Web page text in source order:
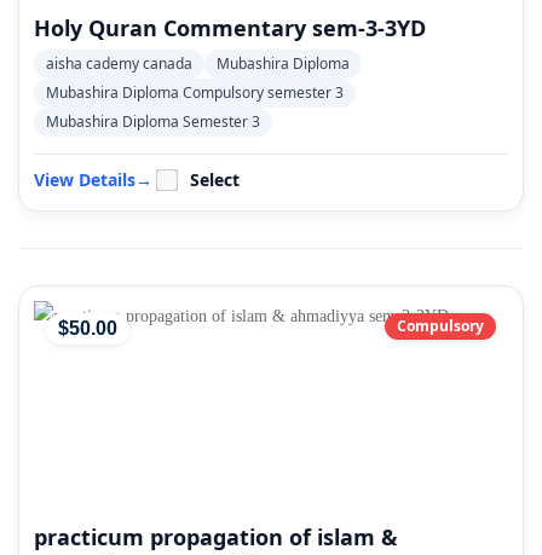
Holy Quran Commentary sem-3-3YD
aisha cademy canada
Mubashira Diploma
Mubashira Diploma Compulsory semester 3
Mubashira Diploma Semester 3
View Details→ Select
$50.00 Compulsory
practicum propagation of islam &